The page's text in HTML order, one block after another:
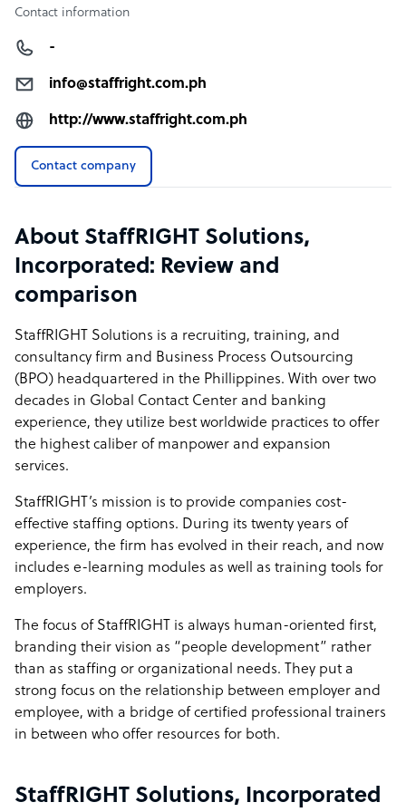
Contact information
-
info@staffright.com.ph
http://www.staffright.com.ph
Contact company
About StaffRIGHT Solutions,
Incorporated: Review and
comparison
StaffRIGHT Solutions is a recruiting, training, and
consultancy firm and Business Process Outsourcing
(BPO) headquartered in the Phillippines. With over two
decades in Global Contact Center and banking
experience, they utilize best worldwide practices to offer
the highest caliber of manpower and expansion
services.
StaffRIGHT’s mission is to provide companies cost-
effective staffing options. During its twenty years of
experience, the firm has evolved in their reach, and now
includes e-learning modules as well as training tools for
employers.
The focus of StaffRIGHT is always human-oriented first,
branding their vision as “people development” rather
than as staffing or organizational needs. They put a
strong focus on the relationship between employer and
employee, with a bridge of certified professional trainers
in between who offer resources for both.
StaffRIGHT Solutions, Incorporated